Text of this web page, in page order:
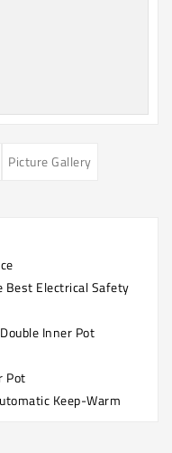
Picture Gallery
Best Electrical Safety
Inner Pot
Pot
Keep-Warm